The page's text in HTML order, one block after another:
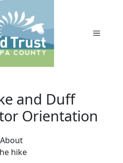
MENU
and Duff
Orientation
About
hike